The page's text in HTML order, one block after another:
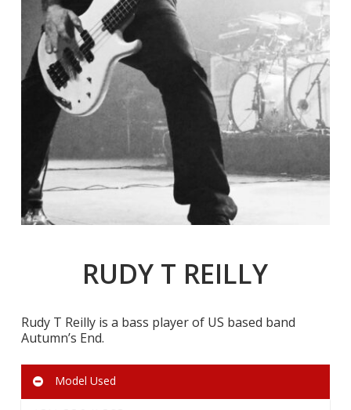
RUDY T REILLY
Rudy T Reilly is a bass player of US based band
Autumn’s End.
Model Used